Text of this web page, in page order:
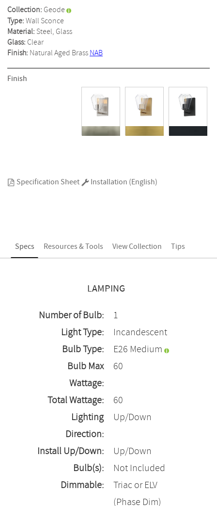
Collection: Geode
Type:Wall Sconce
Material: Steel, Glass
Glass: Clear
Finish: Natural Aged BrassNAB
Finish
Specification Sheet Installation (English)
Specs Resources & Tools View Collection Tips
LAMPING
Number of Bulb:
1
Light Type:
Incandescent
Bulb Type:
E26 Medium
Bulb Max
Wattage:
60
Total Wattage:
60
Lighting
Direction:
Up/Down
Install Up/Down:
Up/Down
Bulb(s):
Not Included
Dimmable:
Triac or ELV
(Phase Dim)